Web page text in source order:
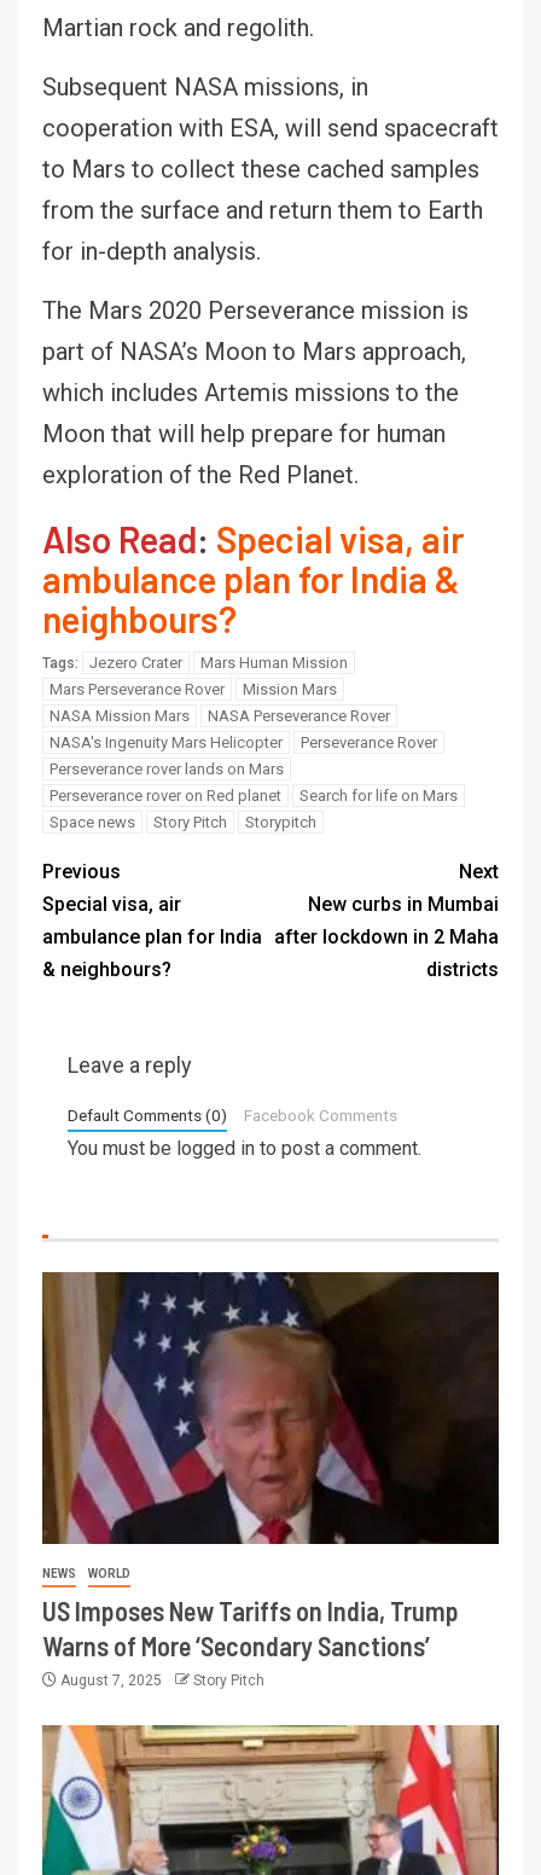
Martian rock and regolith.
Subsequent NASA missions, in
cooperation with ESA, will send spacecraft
to Mars to collect these cached samples
from the surface and return them to Earth
for in-depth analysis.
The Mars 2020 Perseverance mission is
part of NASA’s Moon to Mars approach,
which includes Artemis missions to the
Moon that will help prepare for human
exploration of the Red Planet.
Also Read: Special visa, air
ambulance plan for India &
neighbours?
Tags: Jezero Crater
Mars Human Mission
Mars Perseverance Rover
Mission Mars
NASA Mission Mars
NASA Perseverance Rover
NASA's Ingenuity Mars Helicopter
Perseverance Rover
Perseverance rover lands on Mars
Perseverance rover on Red planet
Search for life on Mars
Space news
Story Pitch Storypitch
Previous
Special visa, air
ambulance plan for India
& neighbours?
Next
New curbs in Mumbai
after lockdown in 2 Maha
districts
Leave a reply
Default Comments (0) Facebook Comments
You must be logged in to post a comment.
NEWS WORLD
US Imposes New Tariffs on India, Trump
Warns of More ‘Secondary Sanctions’
August 7, 2025 Story Pitch